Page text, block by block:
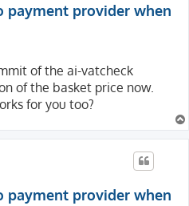
payment provider when
of the ai-vatcheck
of the basket price now.
for you too?
payment provider when